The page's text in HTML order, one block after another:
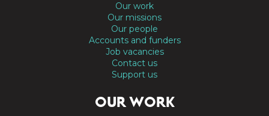
Our work
Our missions
Our people
Accounts and funders
Job vacancies
Contact us
Support us
OUR WORK